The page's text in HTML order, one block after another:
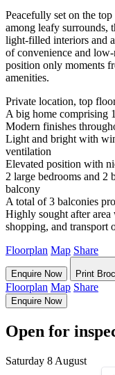
Peacefully set on the
among leafy surrounds,
light-filled interiors and
of convenience and
position only moments
amenities.
Private location, top
A big home comprising
Modern finishes
Light and bright with
ventilation
Elevated position with
2 large bedrooms and 2
balcony
A total of 3 balconies
Highly sought after
shopping, and transport
Floorplan Map Share
Enquire Now Print
Floorplan Map Share
Enquire Now
Open for
Saturday 8 August